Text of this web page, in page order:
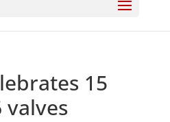
15
valves